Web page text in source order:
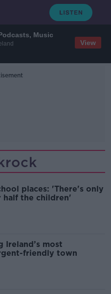
Music
View
places: 'There's only
half the children'
Ireland’s most
friendly town